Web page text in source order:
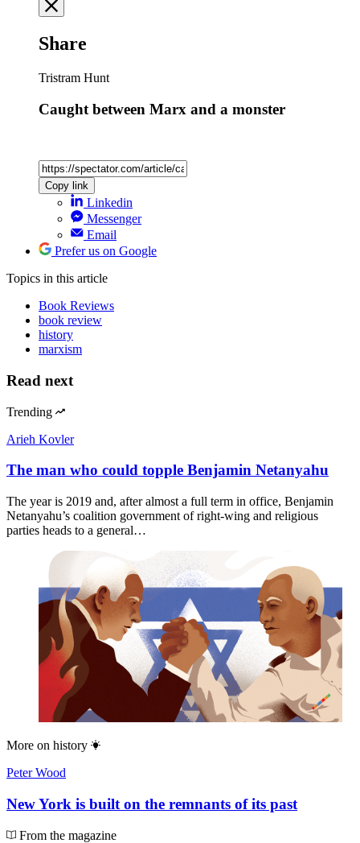
Share
Tristram Hunt
Caught between Marx and a monster
Copy link
Linkedin
Messenger
Email
Prefer us on Google
Topics in this article
Book Reviews
book review
history
marxism
Read next
Trending
Arieh Kovler
The man who could topple Benjamin Netanyahu
The year is 2019 and, after almost a full term in office, Benjamin
Netanyahu’s coalition government of right-wing and religious
parties heads to a general…
More on history
Peter Wood
New York is built on the remnants of its past
From the magazine